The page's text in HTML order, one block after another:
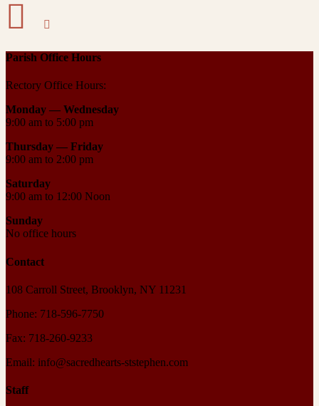
Parish Office Hours
Rectory Office Hours:
Monday — Wednesday
9:00 am to 5:00 pm
Thursday — Friday
9:00 am to 2:00 pm
Saturday
9:00 am to 12:00 Noon
Sunday
No office hours
Contact
108 Carroll Street, Brooklyn, NY 11231
Phone: 718-596-7750
Fax: 718-260-9233
Email: info@sacredhearts-ststephen.com
Staff